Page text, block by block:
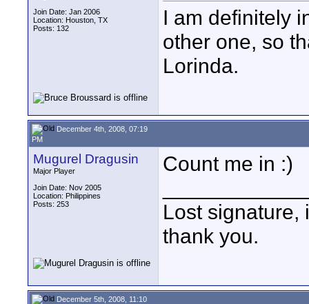
Join Date: Jan 2006
Location: Houston, TX
Posts: 132
I am definitely
other one, so
Lorinda.
December 4th, 2008, 07:19
PM
Mugurel Dragusin
Major Player
Join Date: Nov 2005
Location: Philippines
Posts: 253
Count me in :)
Lost signature,
thank you.
December 5th, 2008, 11:10